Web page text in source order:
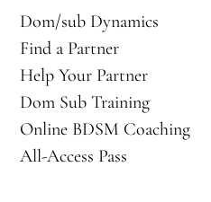
Dom/sub Dynamics
Find a Partner
Help Your Partner
Dom Sub Training
Online BDSM Coaching
All-Access Pass